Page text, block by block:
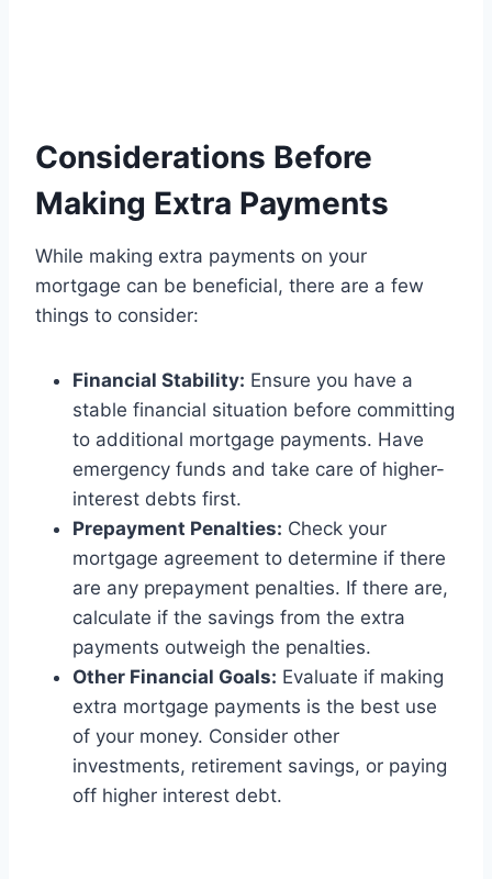
Considerations Before
Making Extra Payments
While making extra payments on your
mortgage can be beneficial, there are a few
things to consider:
Financial Stability: Ensure you have a
stable financial situation before committing
to additional mortgage payments. Have
emergency funds and take care of higher-
interest debts first.
Prepayment Penalties: Check your
mortgage agreement to determine if there
are any prepayment penalties. If there are,
calculate if the savings from the extra
payments outweigh the penalties.
Other Financial Goals: Evaluate if making
extra mortgage payments is the best use
of your money. Consider other
investments, retirement savings, or paying
off higher interest debt.